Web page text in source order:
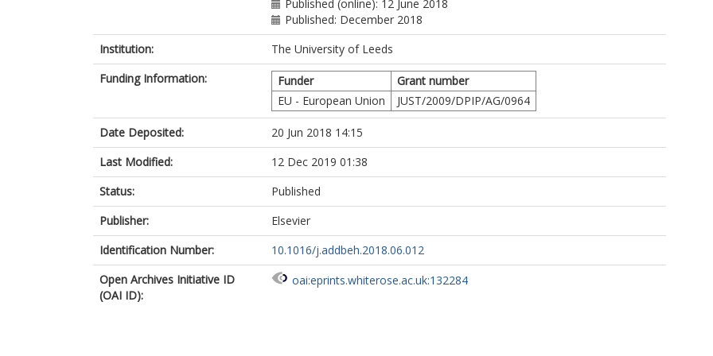
Published (online): 12 June 2018
Published: December 2018
Institution:
The University of Leeds
Funding Information:
Funder
Grant number
EU - European Union
JUST/2009/DPIP/AG/0964
Date Deposited:
20 Jun 2018 14:15
Last Modified:
12 Dec 2019 01:38
Status:
Published
Publisher:
Elsevier
Identification Number:
10.1016/j.addbeh.2018.06.012
Open Archives Initiative ID
(OAI ID):
oai:eprints.whiterose.ac.uk:132284